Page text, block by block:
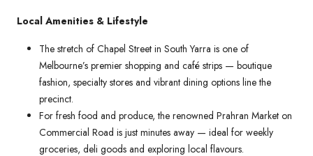
Local Amenities & Lifestyle
The stretch of Chapel Street in South Yarra is one of
Melbourne’s premier shopping and café strips — boutique
fashion, specialty stores and vibrant dining options line the
precinct.
For fresh food and produce, the renowned Prahran Market on
Commercial Road is just minutes away — ideal for weekly
groceries, deli goods and exploring local flavours.